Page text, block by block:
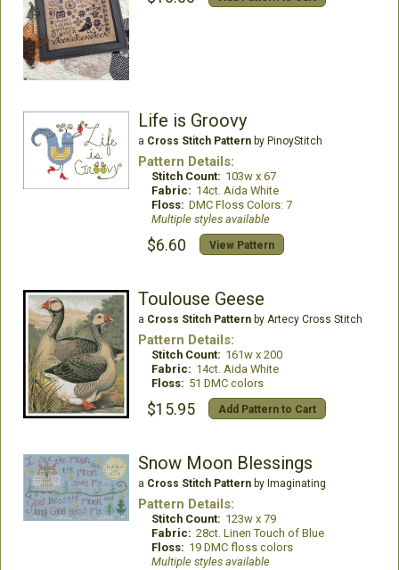
Life is Groovy
a Cross Stitch Patternby PinoyStitch
Pattern Details:
Stitch Count: 103w x 67
Fabric: 14ct. Aida White
Floss: DMC Floss Colors: 7
Multiple styles available
$6.60 View Pattern
Toulouse Geese
a Cross Stitch Patternby Artecy Cross Stitch
Pattern Details:
Stitch Count: 161w x 200
Fabric: 14ct. Aida White
Floss: 51 DMC colors
$15.95 Add Pattern to Cart
Snow Moon Blessings
a Cross Stitch Patternby Imaginating
Pattern Details:
Stitch Count: 123w x 79
Fabric: 28ct. Linen Touch of Blue
Floss: 19 DMC floss colors
Multiple styles available